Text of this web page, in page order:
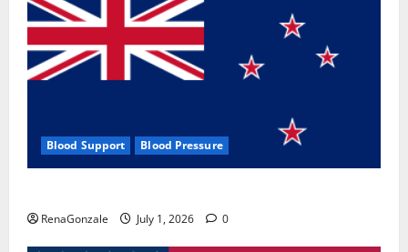
Blood Support Blood Pressure
RenaGonzale July 1, 2026 0